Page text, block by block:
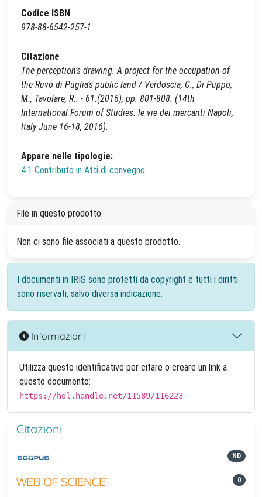
Codice ISBN
978-88-6542-257-1
Citazione
The perception’s drawing. A project for the occupation of
the Ruvo di Puglia’s public land / Verdoscia, C., Di Puppo,
M., Tavolare, R.. - 61:(2016), pp. 801-808. (14th
International Forum of Studies: le vie dei mercanti Napoli,
Italy June 16-18, 2016).
Appare nelle tipologie:
4.1 Contributo in Atti di convegno
File in questo prodotto:
Non ci sono file associati a questo prodotto.
I documenti in IRIS sono protetti da copyright e tutti i diritti
sono riservati, salvo diversa indicazione.
Informazioni
Utilizza questo identificativo per citare o creare un link a
questo documento:
https://hdl.handle.net/11589/116223
Citazioni
ND
0